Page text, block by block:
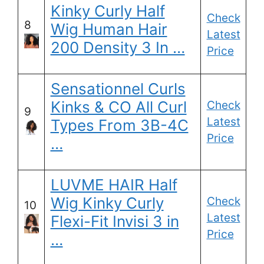
8
Kinky Curly Half
Wig Human Hair
200 Density 3 In …
Check
Latest
Price
9
Sensationnel Curls
Kinks & CO All Curl
Types From 3B-4C
…
Check
Latest
Price
10
LUVME HAIR Half
Wig Kinky Curly
Flexi-Fit Invisi 3 in
…
Check
Latest
Price